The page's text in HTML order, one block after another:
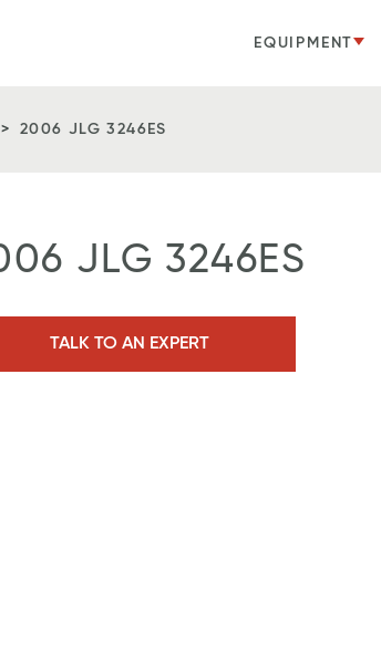
EQUIPMENT
2006 JLG 3246ES
JLG 3246ES
TALK TO AN EXPERT